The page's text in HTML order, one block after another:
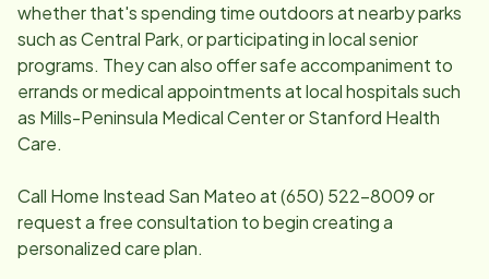
whether that's spending time outdoors at nearby parks
such as Central Park, or participating in local senior
programs. They can also offer safe accompaniment to
errands or medical appointments at local hospitals such
as Mills-Peninsula Medical Center or Stanford Health
Care.
Call Home Instead San Mateoat(650) 522-8009or
request a free consultation to begin creating a
personalized care plan.